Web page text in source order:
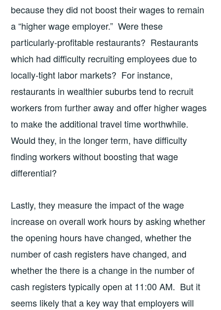
because they did not boost their wages to remain
a “higher wage employer.” Were these
particularly-profitable restaurants? Restaurants
which had difficulty recruiting employees due to
locally-tight labor markets? For instance,
restaurants in wealthier suburbs tend to recruit
workers from further away and offer higher wages
to make the additional travel time worthwhile.
Would they, in the longer term, have difficulty
finding workers without boosting that wage
differential?
Lastly, they measure the impact of the wage
increase on overall work hours by asking whether
the opening hours have changed, whether the
number of cash registers have changed, and
whether the there is a change in the number of
cash registers typically open at 11:00 AM. But it
seems likely that a key way that employers will